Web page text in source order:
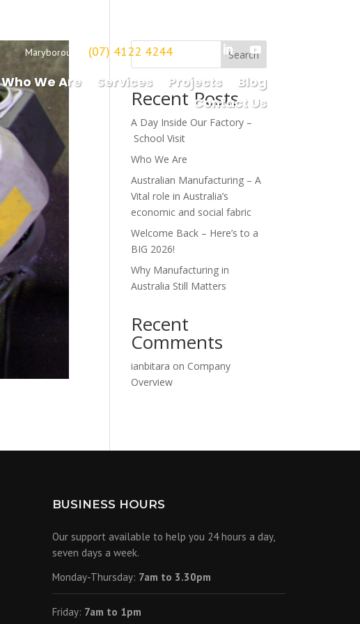
Maryborough (07) 4122 4244
Who We Are Services Projects
Blog
Contact Us
Search
Recent Posts
A Day Inside Our Factory –
School Visit
Who We Are
Australian Manufacturing – A
Vital role in Australia’s
economic and social fabric
Welcome Back – Here’s to a
BIG 2026!
Why Manufacturing in
Australia Still Matters
Recent
Comments
ianbitara on Company
Overview
BUSINESS HOURS
Our support available to help you 24 hours a day,
seven days a week.
Monday-Thursday: 7am to 3.30pm
Friday: 7am to 1pm